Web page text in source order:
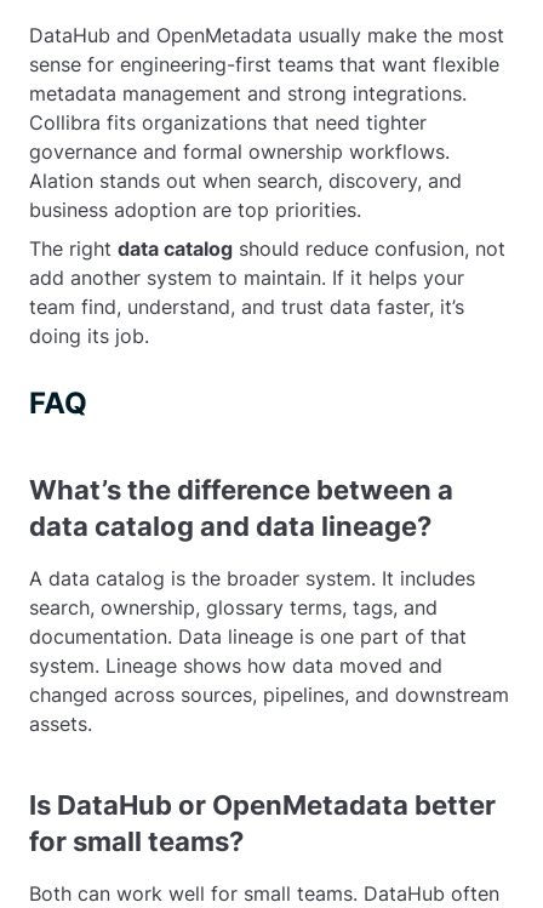
DataHub and OpenMetadata usually make the most
sense for engineering-first teams that want flexible
metadata management and strong integrations.
Collibra fits organizations that need tighter
governance and formal ownership workflows.
Alation stands out when search, discovery, and
business adoption are top priorities.
The right data catalog should reduce confusion, not
add another system to maintain. If it helps your
team find, understand, and trust data faster, it’s
doing its job.
FAQ
What’s the difference between a
data catalog and data lineage?
A data catalog is the broader system. It includes
search, ownership, glossary terms, tags, and
documentation. Data lineage is one part of that
system. Lineage shows how data moved and
changed across sources, pipelines, and downstream
assets.
Is DataHub or OpenMetadata better
for small teams?
Both can work well for small teams. DataHub often